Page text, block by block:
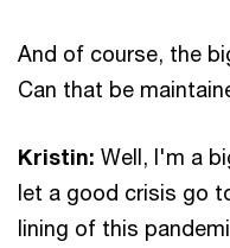
And of course, the
Can that be
Kristin: Well, I'm a
let a good crisis go
lining of this